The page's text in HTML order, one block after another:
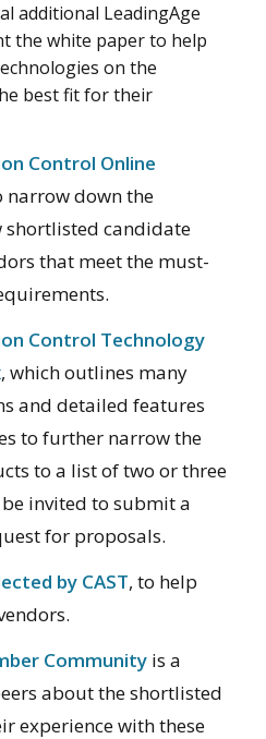
additional LeadingAge
the white paper to help
on the
best fit for their
Control Online
narrow down the
shortlisted candidate
that meet the must-
Control Technology
, which outlines many
and detailed features
to further narrow the
to a list of two or three
invited to submit a
for proposals.
by CAST, to help
Community is a
about the shortlisted
experience with these